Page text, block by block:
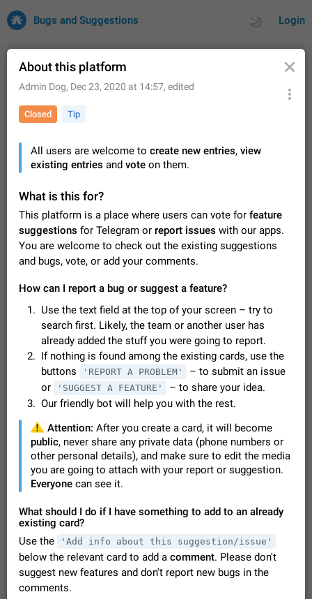
Login
Bugs and Suggestions
About this platform
entries and vote on them. What is this for? This platform is a
Telegram or report issues…
Dec 23, 2020 Closed
FIXED
Persistent media playback notification after
listening to voice messages
After updating to Telegram 12.8.0 on Android, the media
message. It disappears only if I fully close Telegram from
recent apps. I tested the…
Jun 11 Fixed Issue, Android
Video scaling issues in landscape orientation hides
captions
Steps to reproduce 1. Open any chat or channel containing a
video with subtitles/captions. 2. Start playing the video in
portrait mode (vertical orientation) and verify that subtitles are
visible at the…
Jun 12 35
Media shared via external share cannot be sent as
Description When trying to send a media file (photo or video)
from the phone's gallery to Telegram via the standard system
"Share" button, the option to "Send as file" is not working
correctly. Steps…
May 28 Issue, Android 19
FIXED
Media editor: Missing bottom bar
On Pixel 9 Pro with Android 17, the lower icons are not
displayed when editing a photo. This prevents saving an
correctly, the buttons themselves…
Option to disable the Stories feature
Official Response: Stories take up no extra space in the
Telegram UI – but if you'd prefer not to see stories from
About this platform
Admin Dog, Dec 23, 2020 at 14:57, edited
Closed Tip
All users are welcome to create new entries, view
existing entries and vote on them.
What is this for?
This platform is a place where users can vote for feature
suggestions for Telegram or report issues with our apps.
You are welcome to check out the existing suggestions
and bugs, vote, or add your comments.
How can I report a bug or suggest a feature?
Use the text field at the top of your screen – try to
search first. Likely, the team or another user has
already added the stuff you were going to report.
If nothing is found among the existing cards, use the
buttons
'REPORT A PROBLEM'
– to submit an issue
or
'SUGGEST A FEATURE'
– to share your idea.
Our friendly bot will help you with the rest.
Attention: After you create a card, it will become
public, never share any private data (phone numbers or
other personal details), and make sure to edit the media
you are going to attach with your report or suggestion.
Everyone can see it.
What should I do if I have something to add to an already
existing card?
Use the
'Add info about this suggestion/issue'
below the relevant card to add a comment. Please don't
suggest new features and don't report new bugs in the
comments.